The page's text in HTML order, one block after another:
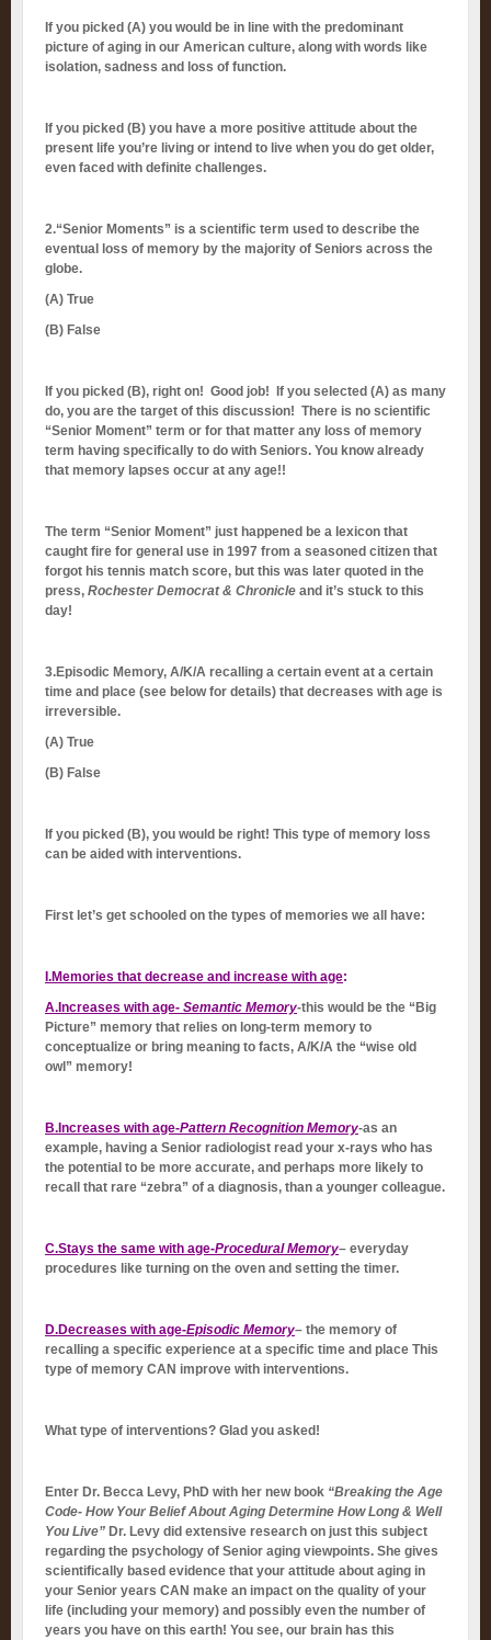
If you picked (A) you would be in line with the predominant
picture of aging in our American culture, along with words like
isolation, sadness and loss of function.
If you picked (B) you have a more positive attitude about the
present life you’re living or intend to live when you do get older,
even faced with definite challenges.
2.“Senior Moments” is a scientific term used to describe the
eventual loss of memory by the majority of Seniors across the
globe.
(A) True
(B) False
If you picked (B), right on! Good job! If you selected (A) as many
do, you are the target of this discussion! There is no scientific
“Senior Moment” term or for that matter any loss of memory
term having specifically to do with Seniors. You know already
that memory lapses occur at any age!!
The term “Senior Moment” just happened be a lexicon that
caught fire for general use in 1997 from a seasoned citizen that
forgot his tennis match score, but this was later quoted in the
press, Rochester Democrat & Chronicle and it’s stuck to this
day!
3.Episodic Memory, A/K/A recalling a certain event at a certain
time and place (see below for details) that decreases with age is
irreversible.
(A) True
(B) False
If you picked (B), you would be right! This type of memory loss
can be aided with interventions.
First let’s get schooled on the types of memories we all have:
I.Memories that decrease and increase with age:
A.Increases with age- Semantic Memory-this would be the “Big
Picture” memory that relies on long-term memory to
conceptualize or bring meaning to facts, A/K/A the “wise old
owl” memory!
B.Increases with age-Pattern Recognition Memory-as an
example, having a Senior radiologist read your x-rays who has
the potential to be more accurate, and perhaps more likely to
recall that rare “zebra” of a diagnosis, than a younger colleague.
C.Stays the same with age-Procedural Memory– everyday
procedures like turning on the oven and setting the timer.
D.Decreases with age-Episodic Memory– the memory of
recalling a specific experience at a specific time and place This
type of memory CAN improve with interventions.
What type of interventions? Glad you asked!
Enter Dr. Becca Levy, PhD with her new book “Breaking the Age
Code- How Your Belief About Aging Determine How Long & Well
You Live” Dr. Levy did extensive research on just this subject
regarding the psychology of Senior aging viewpoints. She gives
scientifically based evidence that your attitude about aging in
your Senior years CAN make an impact on the quality of your
life (including your memory) and possibly even the number of
years you have on this earth! You see, our brain has this